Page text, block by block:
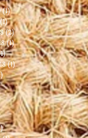
(1)1 post
(1)1 post
(2)2 posts
(1)1 post
1 post
(1)1 post
1 post
post
2 posts